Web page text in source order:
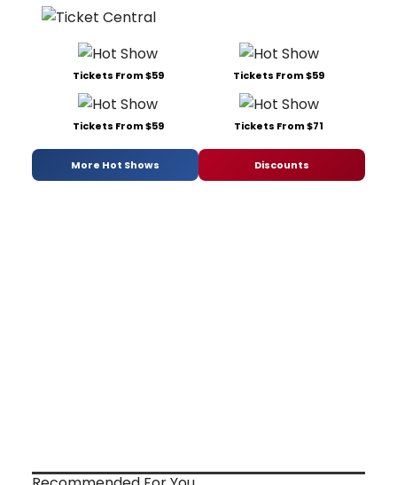
Tickets From $59 Tickets From $59
Tickets From $59 Tickets From $71
More Hot Shows Discounts